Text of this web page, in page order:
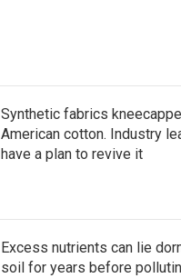
Synthetic fabrics
American cotton. Industry
have a plan to revive it
Excess nutrients can lie
soil for years before